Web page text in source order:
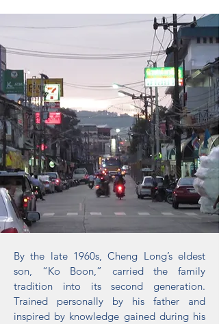
By the late 1960s, Cheng Long’s eldest
son, “Ko Boon,” carried the family
tradition into its second generation.
Trained personally by his father and
inspired by knowledge gained during his